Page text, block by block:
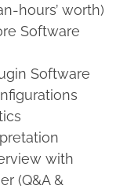
hours’ worth)
Software
Software
with
(Q&A &